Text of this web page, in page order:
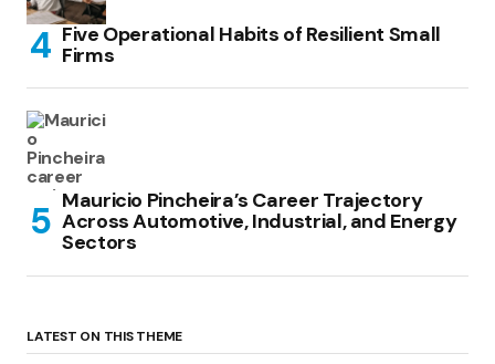
Five Operational Habits of Resilient Small
Firms
Mauricio Pincheira’s Career Trajectory
Across Automotive, Industrial, and Energy
Sectors
LATEST ON THIS THEME